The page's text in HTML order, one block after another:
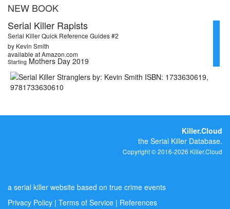
NEW BOOK
Serial Killer Rapists
Serial Killer Quick Reference Guides #2
by Kevin Smith
available at Amazon.com
Starting Mothers Day 2019
Killer.Cloud
the Serial Killer Database.
Copyright © 2016-2026 Killer.Cloud
a serial killer website based on true crime events
Privacy Policy | Terms of Service | References